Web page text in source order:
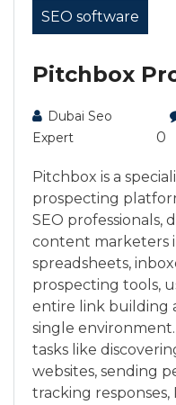
SEO software
Pitchbox
Dubai Seo
Expert
0
Pitchbox is a
prospecting
SEO professionals,
content marketers
spreadsheets,
prospecting tools,
entire link building
single
tasks like
websites, sending
tracking